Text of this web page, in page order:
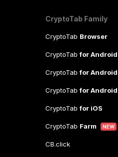
CryptoTab Family
CryptoTab Browser
CryptoTabfor Android
CryptoTabfor Android
CryptoTabfor Android
CryptoTabfor iOS
CryptoTab Farm NEW
CB.click